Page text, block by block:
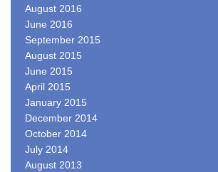
August 2016
June 2016
September 2015
August 2015
June 2015
April 2015
January 2015
December 2014
October 2014
July 2014
August 2013